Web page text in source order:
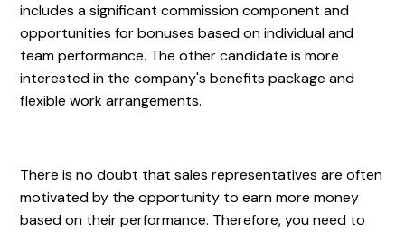
includes a significant commission component and
opportunities for bonuses based on individual and
team performance. The other candidate is more
interested in the company's benefits package and
flexible work arrangements.
There is no doubt that sales representatives are often
motivated by the opportunity to earn more money
based on their performance. Therefore, you need to